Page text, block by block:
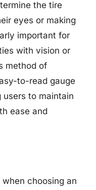
the tire
eyes or making
important for
with vision or
method of
to-read gauge
to maintain
ease and
choosing an